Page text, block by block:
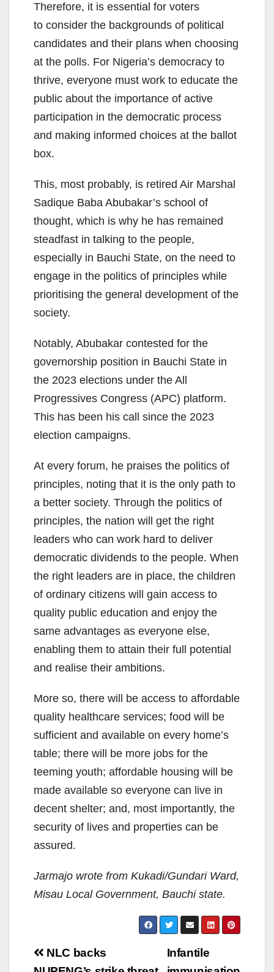
Therefore, it is essential for voters
to consider the backgrounds of political
candidates and their plans when choosing
at the polls. For Nigeria’s democracy to
thrive, everyone must work to educate the
public about the importance of active
participation in the democratic process
and making informed choices at the ballot
box.
This, most probably, is retired Air Marshal
Sadique Baba Abubakar’s school of
thought, which is why he has remained
steadfast in talking to the people,
especially in Bauchi State, on the need to
engage in the politics of principles while
prioritising the general development of the
society.
Notably, Abubakar contested for the
governorship position in Bauchi State in
the 2023 elections under the All
Progressives Congress (APC) platform.
This has been his call since the 2023
election campaigns.
At every forum, he praises the politics of
principles, noting that it is the only path to
a better society. Through the politics of
principles, the nation will get the right
leaders who can work hard to deliver
democratic dividends to the people. When
the right leaders are in place, the children
of ordinary citizens will gain access to
quality public education and enjoy the
same advantages as everyone else,
enabling them to attain their full potential
and realise their ambitions.
More so, there will be access to affordable
quality healthcare services; food will be
sufficient and available on every home’s
table; there will be more jobs for the
teeming youth; affordable housing will be
made available so everyone can live in
decent shelter; and, most importantly, the
security of lives and properties can be
assured.
Jarmajo wrote from Kukadi/Gundari Ward,
Misau Local Government, Bauchi state.
Post
Infantile
NLC backs